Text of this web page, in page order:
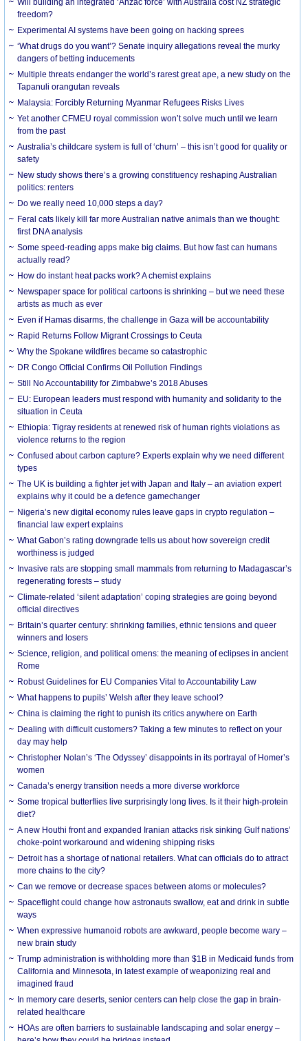
Will building an integrated ‘Anzac force’ with Australia cost NZ strategic
freedom?
Experimental AI systems have been going on hacking sprees
‘What drugs do you want’? Senate inquiry allegations reveal the murky
dangers of betting inducements
Multiple threats endanger the world’s rarest great ape, a new study on the
Tapanuli orangutan reveals
Malaysia: Forcibly Returning Myanmar Refugees Risks Lives
Yet another CFMEU royal commission won’t solve much until we learn
from the past
Australia’s childcare system is full of ‘churn’ – this isn’t good for quality or
safety
New study shows there’s a growing constituency reshaping Australian
politics: renters
Do we really need 10,000 steps a day?
Feral cats likely kill far more Australian native animals than we thought:
first DNA analysis
Some speed-reading apps make big claims. But how fast can humans
actually read?
How do instant heat packs work? A chemist explains
Newspaper space for political cartoons is shrinking – but we need these
artists as much as ever
Even if Hamas disarms, the challenge in Gaza will be accountability
Rapid Returns Follow Migrant Crossings to Ceuta
Why the Spokane wildfires became so catastrophic
DR Congo Official Confirms Oil Pollution Findings
Still No Accountability for Zimbabwe’s 2018 Abuses
EU: European leaders must respond with humanity and solidarity to the
situation in Ceuta
Ethiopia: Tigray residents at renewed risk of human rights violations as
violence returns to the region
Confused about carbon capture? Experts explain why we need different
types
The UK is building a fighter jet with Japan and Italy – an aviation expert
explains why it could be a defence gamechanger
Nigeria’s new digital economy rules leave gaps in crypto regulation –
financial law expert explains
What Gabon’s rating downgrade tells us about how sovereign credit
worthiness is judged
Invasive rats are stopping small mammals from returning to Madagascar’s
regenerating forests – study
Climate-related ‘silent adaptation’ coping strategies are going beyond
official directives
Britain’s quarter century: shrinking families, ethnic tensions and queer
winners and losers
Science, religion, and political omens: the meaning of eclipses in ancient
Rome
Robust Guidelines for EU Companies Vital to Accountability Law
What happens to pupils’ Welsh after they leave school?
China is claiming the right to punish its critics anywhere on Earth
Dealing with difficult customers? Taking a few minutes to reflect on your
day may help
Christopher Nolan’s ‘The Odyssey’ disappoints in its portrayal of Homer’s
women
Canada’s energy transition needs a more diverse workforce
Some tropical butterflies live surprisingly long lives. Is it their high-protein
diet?
A new Houthi front and expanded Iranian attacks risk sinking Gulf nations’
choke-point workaround and widening shipping risks
Detroit has a shortage of national retailers. What can officials do to attract
more chains to the city?
Can we remove or decrease spaces between atoms or molecules?
Spaceflight could change how astronauts swallow, eat and drink in subtle
ways
When expressive humanoid robots are awkward, people become wary –
new brain study
Trump administration is withholding more than $1B in Medicaid funds from
California and Minnesota, in latest example of weaponizing real and
imagined fraud
In memory care deserts, senior centers can help close the gap in brain-
related healthcare
HOAs are often barriers to sustainable landscaping and solar energy –